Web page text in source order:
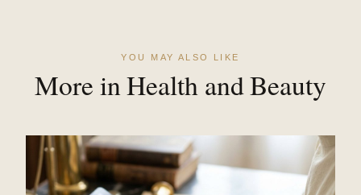
YOU MAY ALSO LIKE
More in Health and Beauty